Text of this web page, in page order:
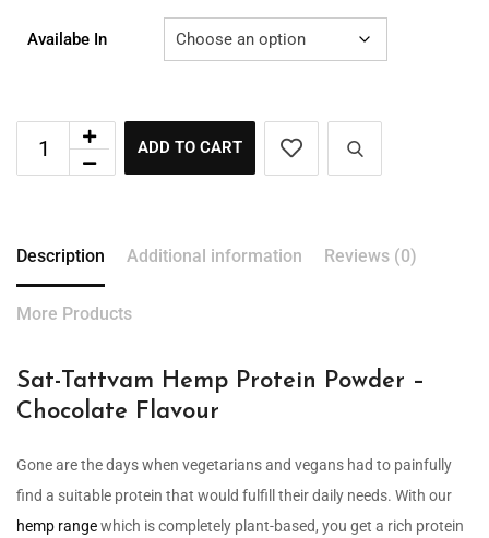
Availabe In
ADD TO CART
Description Additional information Reviews (0)
More Products
Sat-Tattvam Hemp Protein Powder –
Chocolate Flavour
Gone are the days when vegetarians and vegans had to painfully
find a suitable protein that would fulfill their daily needs. With our
hemp rangewhich is completely plant-based, you get a rich protein